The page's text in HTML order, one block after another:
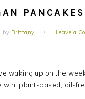
PANCAKES
by Brittany Leave a
waking up on the
plant-based, oil-